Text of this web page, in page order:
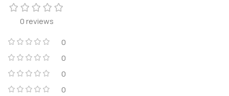
0 reviews
0
0
0
0